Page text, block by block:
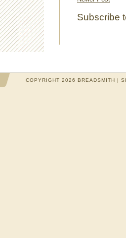
Subscribe
COPYRIGHT 2026 BREADSMITH |